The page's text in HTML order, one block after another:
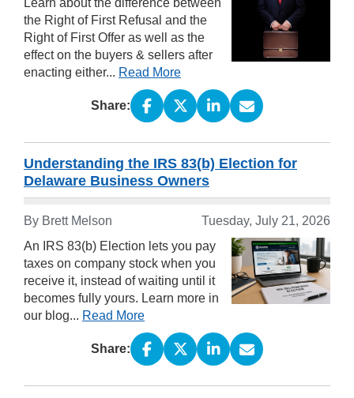
Learn about the difference between
the Right of First Refusal and the
Right of First Offer as well as the
effect on the buyers & sellers after
enacting either... Read More
Share:
Understanding the IRS 83(b) Election for
Delaware Business Owners
By Brett Melson
Tuesday, July 21, 2026
An IRS 83(b) Election lets you pay
taxes on company stock when you
receive it, instead of waiting until it
becomes fully yours. Learn more in
our blog... Read More
Share: